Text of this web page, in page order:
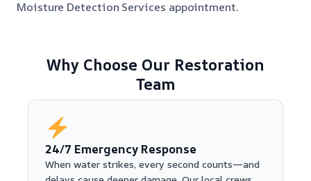
Moisture Detection Services appointment.
Why Choose Our Restoration
Team
24/7 Emergency Response
When water strikes, every second counts—and